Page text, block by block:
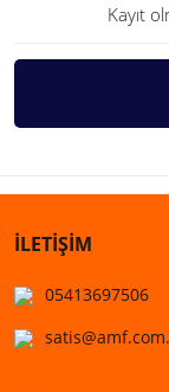
İLETİŞİM
05413697506